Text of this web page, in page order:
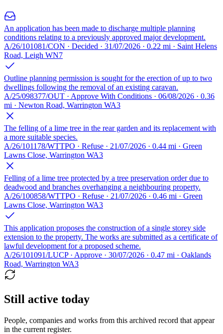
An application has been made to discharge multiple planning
conditions relating to a previously approved major development.
A/26/101081/CON · Decided · 31/07/2026 · 0.22 mi · Saint Helens
Road, Leigh WN7
Outline planning permission is sought for the erection of up to two
dwellings following the removal of an existing caravan.
A/25/098377/OUT · Approve With Conditions · 06/08/2026 · 0.36
mi · Newton Road, Warrington WA3
The felling of a lime tree in the rear garden and its replacement with
a more suitable species.
A/26/101178/WTTPO · Refuse · 21/07/2026 · 0.44 mi · Green
Lawns Close, Warrington WA3
Felling of a lime tree protected by a tree preservation order due to
deadwood and branches overhanging a neighbouring property.
A/26/100858/WTTPO · Refuse · 21/07/2026 · 0.46 mi · Green
Lawns Close, Warrington WA3
This application proposes the construction of a single storey side
extension to the property. The works are submitted as a certificate of
lawful development for a proposed scheme.
A/26/101091/LUCP · Approve · 30/07/2026 · 0.47 mi · Oaklands
Road, Warrington WA3
Still active today
People, companies and works from this archived record that appear
in the current register.